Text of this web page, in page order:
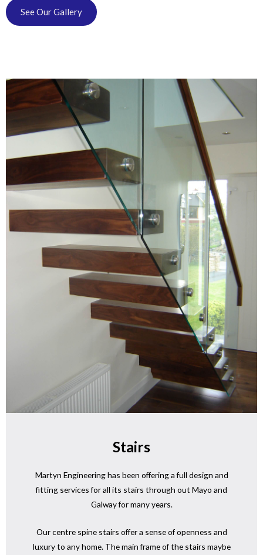
See Our Gallery
Stairs
Martyn Engineering has been offering a full design and
fitting services for all its stairs through out Mayo and
Galway for many years.
Our centre spine stairs offer a sense of openness and
luxury to any home. The main frame of the stairs maybe